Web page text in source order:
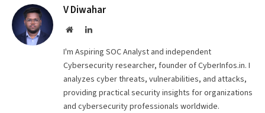
V Diwahar
WebsiteLinkedIn
I'm Aspiring SOC Analyst and independent
Cybersecurity researcher, founder of CyberInfos.in. I
analyzes cyber threats, vulnerabilities, and attacks,
providing practical security insights for organizations
and cybersecurity professionals worldwide.